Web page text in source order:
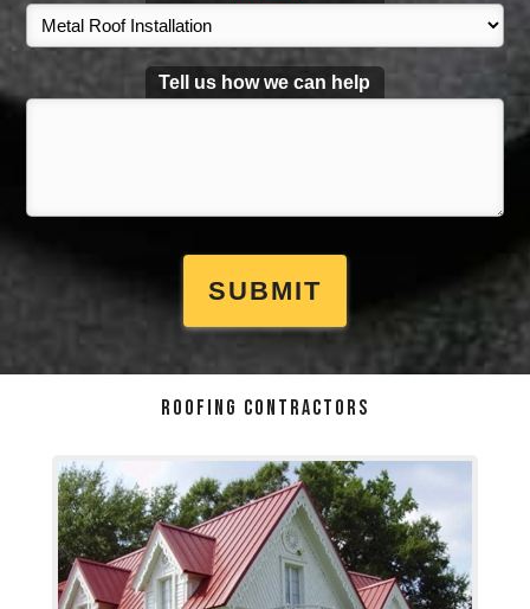
Tell us how we can help
ROOFING CONTRACTORS